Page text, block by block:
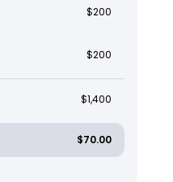
$200
$200
$1,400
$70.00